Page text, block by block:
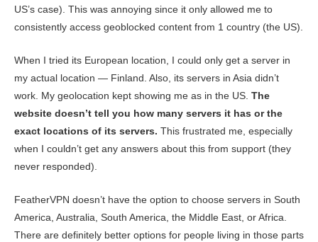
US’s case). This was annoying since it only allowed me to
consistently access geoblocked content from 1 country (the US).
When I tried its European location, I could only get a server in
my actual location — Finland. Also, its servers in Asia didn’t
work. My geolocation kept showing me as in the US. The
website doesn’t tell you how many servers it has or the
exact locations of its servers. This frustrated me, especially
when I couldn’t get any answers about this from support (they
never responded).
FeatherVPN doesn’t have the option to choose servers in South
America, Australia, South America, the Middle East, or Africa.
There are definitely better options for people living in those parts